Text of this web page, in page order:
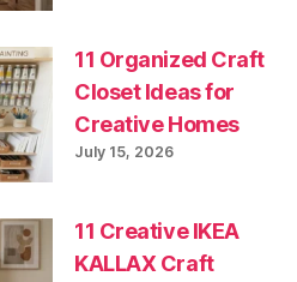
11 Organized Craft
Closet Ideas for
Creative Homes
July 15, 2026
11 Creative IKEA
KALLAX Craft